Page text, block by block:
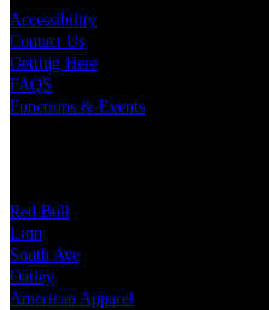
Accessibility
Contact Us
Getting Here
FAQS
Functions & Events
Red Bull
Lion
South Ave
Oatley
American Apparel